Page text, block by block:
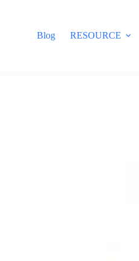
Blog
RESOURCE